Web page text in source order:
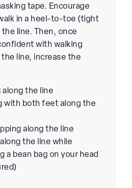
tape. Encourage
in a heel-to-toe (tight
line. Then, once
with walking
line, increase the
along the line
with both feet along the
along the line
the line while
a bean bag on your head